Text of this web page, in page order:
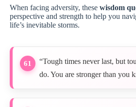
When facing adversity, these wisdom
perspective and strength to help you
life’s inevitable storms.
61
“Tough times never last, but
do. You are stronger than you